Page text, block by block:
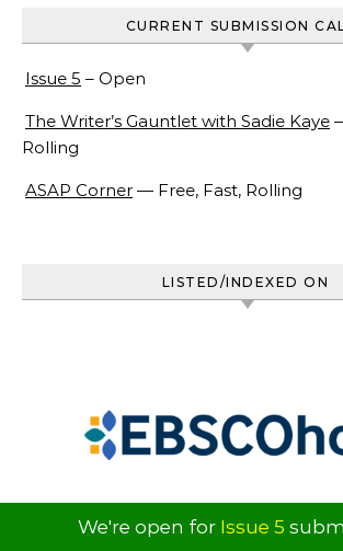
We're open for Issue 5
CURRENT SUBMISSION
Issue 5 – Open
The Writer’s Gauntlet with Sadie Kaye
Rolling
ASAP Corner — Free, Fast, Rolling
LISTED/INDEXED ON